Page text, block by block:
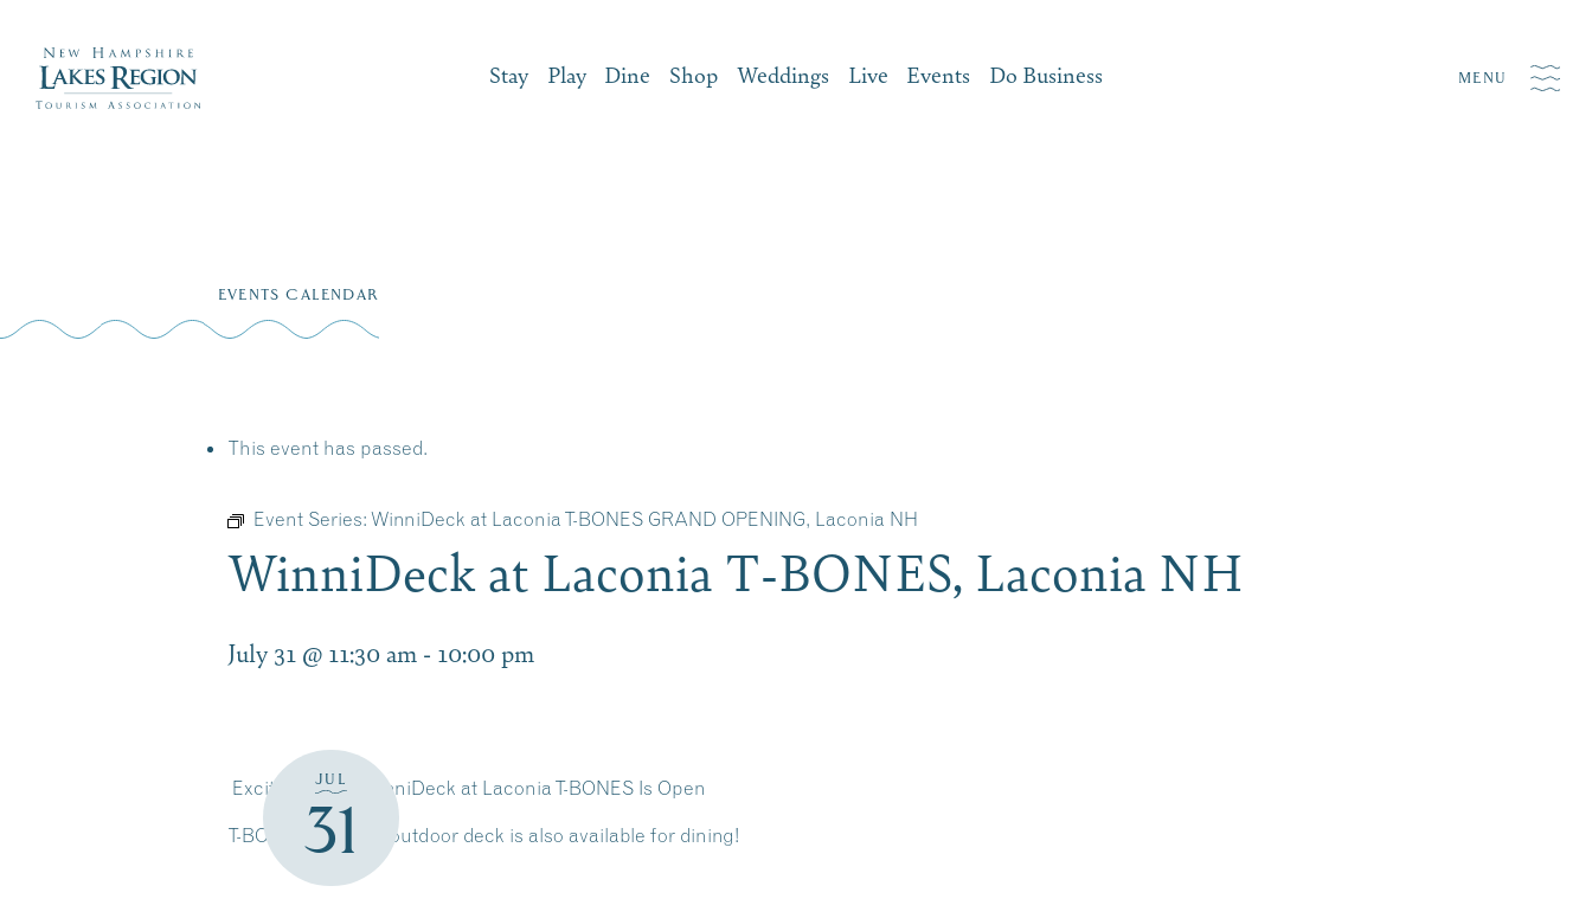
Stay Play Dine Shop Weddings Live Events Do Business MENU
EVENTS CALENDAR
This event has passed.
Event Series: WinniDeck at Laconia T-BONES GRAND OPENING, Laconia NH
WinniDeck at Laconia T-BONES, Laconia NH
July 31 @ 11:30 am - 10:00 pm
JUL
31
Exciting news! WinniDeck at Laconia T-BONES Is Open
T-BONES’ existing outdoor deck is also available for dining!